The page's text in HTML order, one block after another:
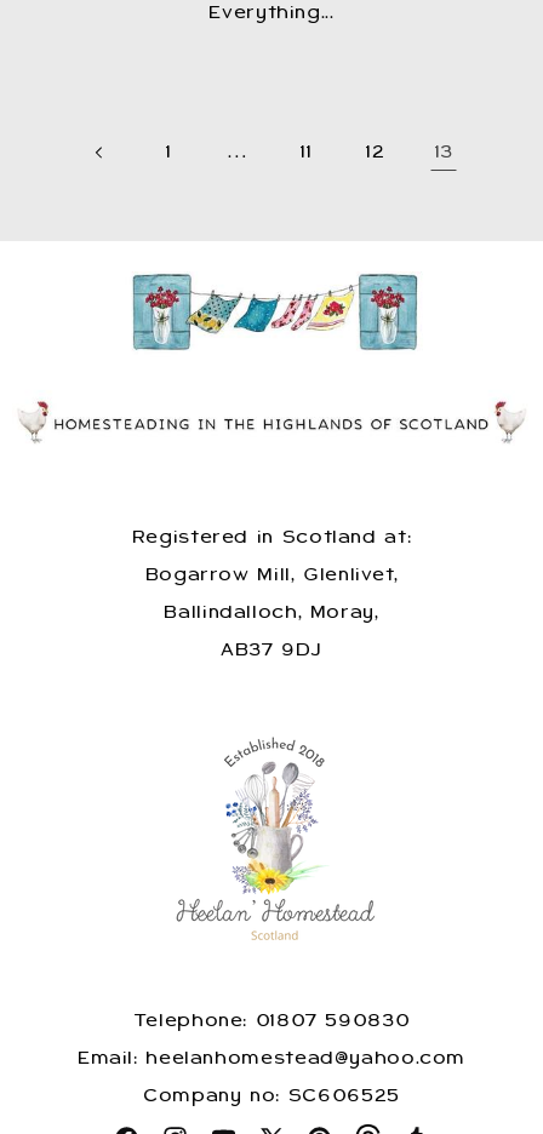
Everything...
1 … 11 12 13
Registered in Scotland at:
Bogarrow Mill, Glenlivet,
Ballindalloch, Moray,
AB37 9DJ
Telephone: 01807 590830
​Email: heelanhomestead@yahoo.com
​Company no: SC606525